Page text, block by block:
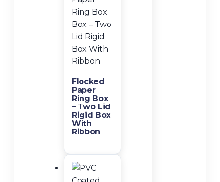
Flocked
Paper
Ring Box
– Two Lid
Rigid Box
With
Ribbon